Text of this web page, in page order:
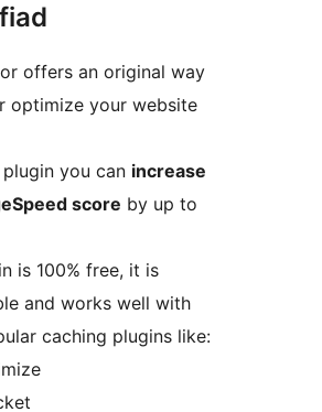
offers an original way
optimize your website
you can increase
score by up to
is 100% free, it is
and works well with
caching plugins like: